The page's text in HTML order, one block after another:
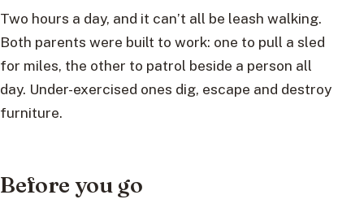
Two hours a day, and it can’t all be leash walking.
Both parents were built to work: one to pull a sled
for miles, the other to patrol beside a person all
day. Under-exercised ones dig, escape and destroy
furniture.
Before you go